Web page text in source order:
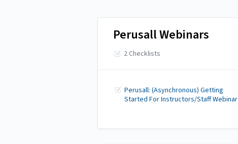
Perusall Webinars
2 Checklists
Perusall: (Asynchronous) Getting
Started For Instructors/Staff Webinar